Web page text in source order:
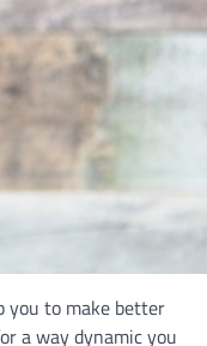
you to make better
a way dynamic you